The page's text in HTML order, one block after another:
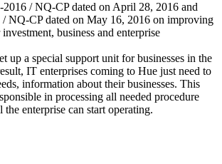
2016 / NQ-CP dated on April 28, 2016 and
/ NQ-CP dated on May 16, 2016 on improving
business and enterprise
up a special support unit for businesses in the
IT enterprises coming to Hue just need to
information about their businesses. This
in processing all needed procedure
the enterprise can start operating.